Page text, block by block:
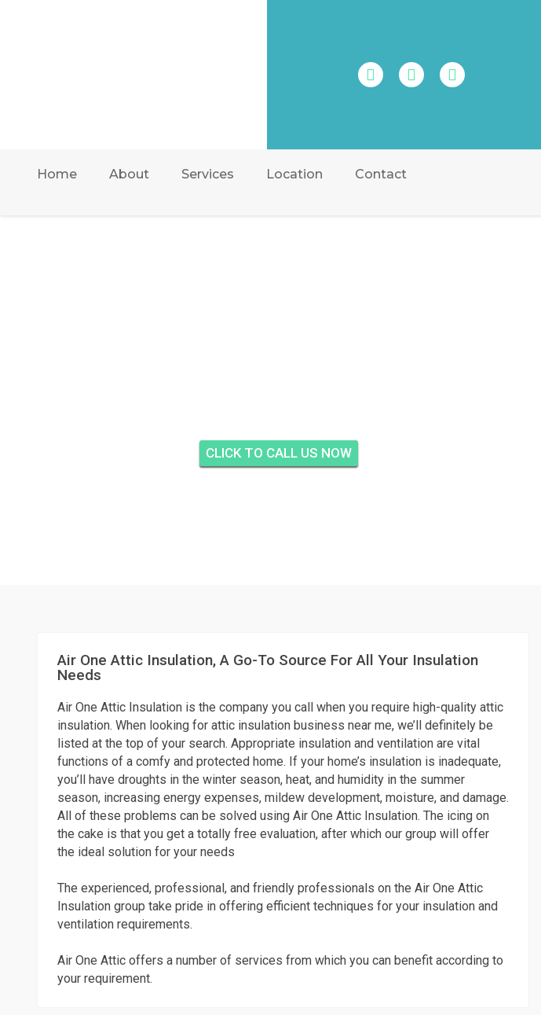
Home About Services Location Contact
CLICK TO CALL US NOW
Air One Attic Insulation, A Go-To Source For All Your Insulation
Needs
Air One Attic Insulation is the company you call when you require high-quality attic
insulation. When looking for attic insulation business near me, we’ll definitely be
listed at the top of your search. Appropriate insulation and ventilation are vital
functions of a comfy and protected home. If your home’s insulation is inadequate,
you’ll have droughts in the winter season, heat, and humidity in the summer
season, increasing energy expenses, mildew development, moisture, and damage.
All of these problems can be solved using Air One Attic Insulation. The icing on
the cake is that you get a totally free evaluation, after which our group will offer
the ideal solution for your needs
The experienced, professional, and friendly professionals on the Air One Attic
Insulation group take pride in offering efficient techniques for your insulation and
ventilation requirements.
Air One Attic offers a number of services from which you can benefit according to
your requirement.